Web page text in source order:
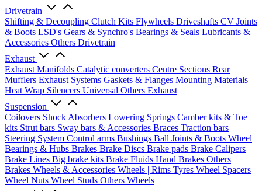
Drivetrain
Shifting & Decoupling Clutch Kits Flywheels Driveshafts CV Joints
& Boots LSD's Gears & Synchro's Bearings & Seals Lubricants &
Accessories Others Drivetrain
Exhaust
Exhaust Manifolds Catalytic converters Centre Sections Rear
Mufflers Exhaust Systems Gaskets & Flanges Mounting Materials
Heat Wrap Silencers Universal Others Exhaust
Suspension
Coilovers Shock Absorbers Lowering Springs Camber kits & Toe
kits Strut bars Sway bars & Accessories Braces Traction bars
Steering System Control arms Bushings Ball Joints & Boots Wheel
Bearings & Hubs Brakes Brake Discs Brake pads Brake Calipers
Brake Lines Big brake kits Brake Fluids Hand Brakes Others
Brakes Wheels & Accessories Wheels | Rims Tyres Wheel Spacers
Wheel Nuts Wheel Studs Others Wheels